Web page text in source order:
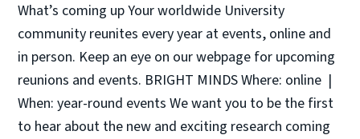
What’s coming up Your worldwide University
community reunites every year at events, online and
in person. Keep an eye on our webpage for upcoming
reunions and events. BRIGHT MINDS Where: online |
When: year-round events We want you to be the first
to hear about the new and exciting research coming